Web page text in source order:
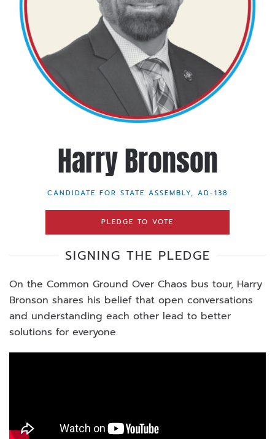
Harry Bronson
CANDIDATE FOR STATE ASSEMBLY, AD-138
PLEDGE TO VOTE
SIGNING THE PLEDGE
On the Common Ground Over Chaos bus tour, Harry
Bronson shares his belief that open conversations
and understanding each other lead to better
solutions for everyone.